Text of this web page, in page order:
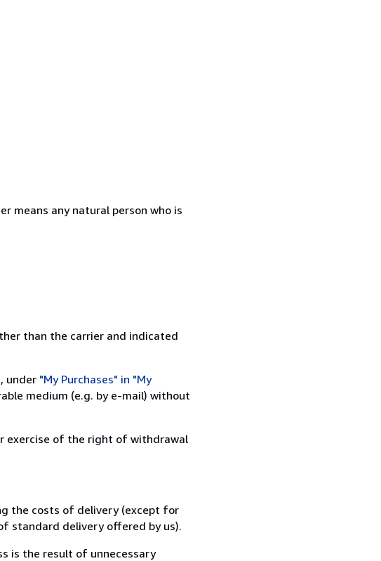
means any natural person who is
than the carrier and indicated
under "My Purchases" in "My
medium (e.g. by e-mail) without
exercise of the right of withdrawal
the costs of delivery (except for
standard delivery offered by us).
is the result of unnecessary